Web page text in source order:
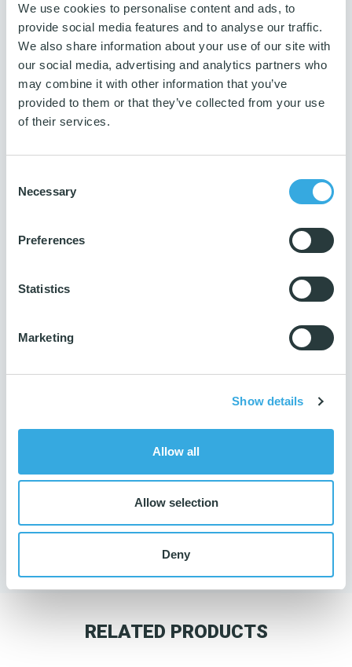
We use cookies to personalise content and ads, to
provide social media features and to analyse our traffic.
We also share information about your use of our site with
our social media, advertising and analytics partners who
may combine it with other information that you’ve
provided to them or that they’ve collected from your use
of their services.
Selection
Necessary
Preferences
Statistics
Marketing
Show details
Allow all
Allow selection
Deny
Grey
Measurement
W35,5xL50,5xH17,5 cm
Weight
1,52 kg
Number per package
Production ISO
Reach
Then contact us
65 98 20 40
RELATED PRODUCTS